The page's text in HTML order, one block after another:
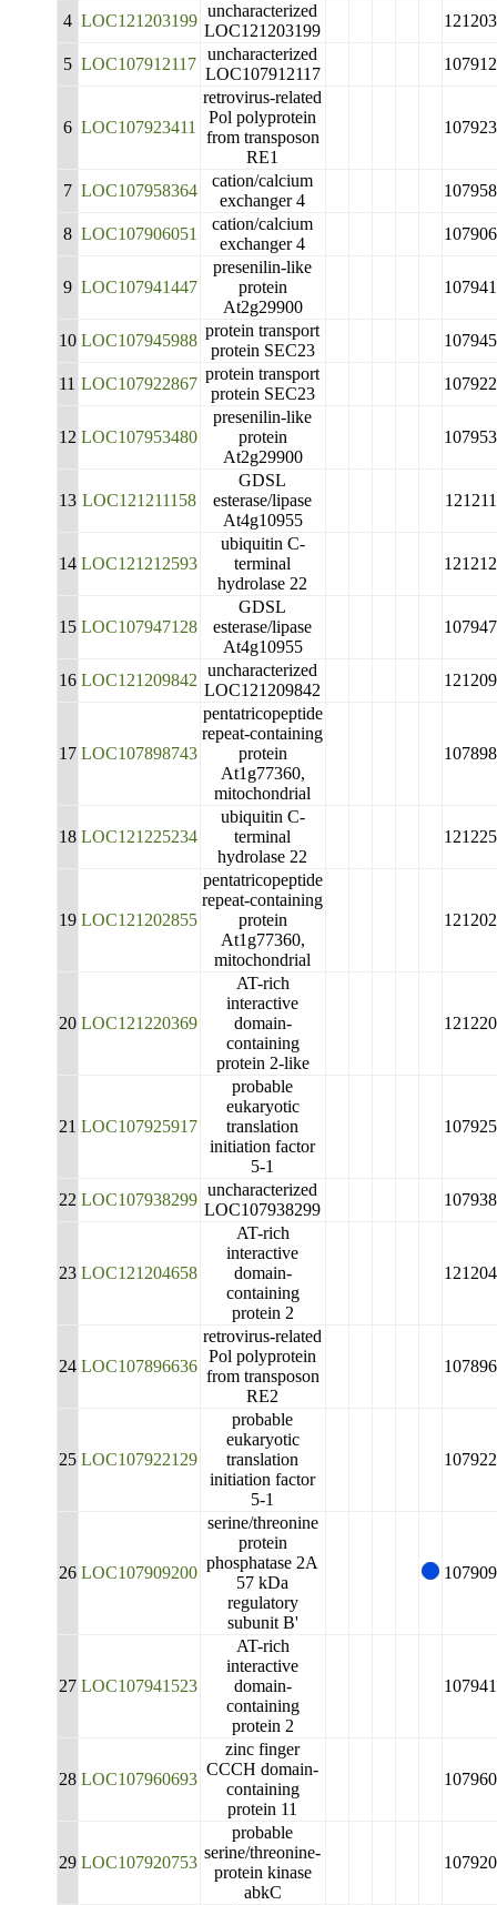
4 LOC121203199
uncharacterized
LOC121203199
5 LOC107912117
uncharacterized
LOC107912117
6 LOC107923411
retrovirus-related
Pol polyprotein
from transposon
RE1
7 LOC107958364
cation/calcium
exchanger 4
8 LOC107906051
cation/calcium
exchanger 4
9 LOC107941447
presenilin-like
protein
At2g29900
10 LOC107945988
protein transport
protein SEC23
11 LOC107922867
protein transport
protein SEC23
12 LOC107953480
presenilin-like
protein
At2g29900
13 LOC121211158
GDSL
esterase/lipase
At4g10955
14 LOC121212593
ubiquitin C-
terminal
hydrolase 22
15 LOC107947128
GDSL
esterase/lipase
At4g10955
16 LOC121209842
uncharacterized
LOC121209842
17 LOC107898743
pentatricopeptide
repeat-containing
protein
At1g77360,
mitochondrial
18 LOC121225234
ubiquitin C-
terminal
hydrolase 22
19 LOC121202855
pentatricopeptide
repeat-containing
protein
At1g77360,
mitochondrial
20 LOC121220369
AT-rich
interactive
domain-
containing
protein 2-like
21 LOC107925917
probable
eukaryotic
translation
initiation factor
5-1
22 LOC107938299
uncharacterized
LOC107938299
23 LOC121204658
AT-rich
interactive
domain-
containing
protein 2
24 LOC107896636
retrovirus-related
Pol polyprotein
from transposon
RE2
25 LOC107922129
probable
eukaryotic
translation
initiation factor
5-1
26 LOC107909200
serine/threonine
protein
phosphatase 2A
57 kDa
regulatory
subunit B'
27 LOC107941523
AT-rich
interactive
domain-
containing
protein 2
28 LOC107960693
zinc finger
CCCH domain-
containing
protein 11
29 LOC107920753
probable
serine/threonine-
protein kinase
abkC